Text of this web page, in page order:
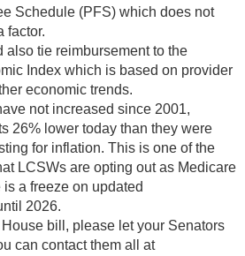
Schedule (PFS) which does not
factor.
also tie reimbursement to the
Index which is based on provider
economic trends.
not increased since 2001,
26% lower today than they were
for inflation. This is one of the
LCSWs are opting out as Medicare
a freeze on updated
2026.
bill, please let your Senators
can contact them all at